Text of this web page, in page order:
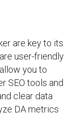
are key to its
user-friendly
you to
SEO tools and
clear data
DA metrics